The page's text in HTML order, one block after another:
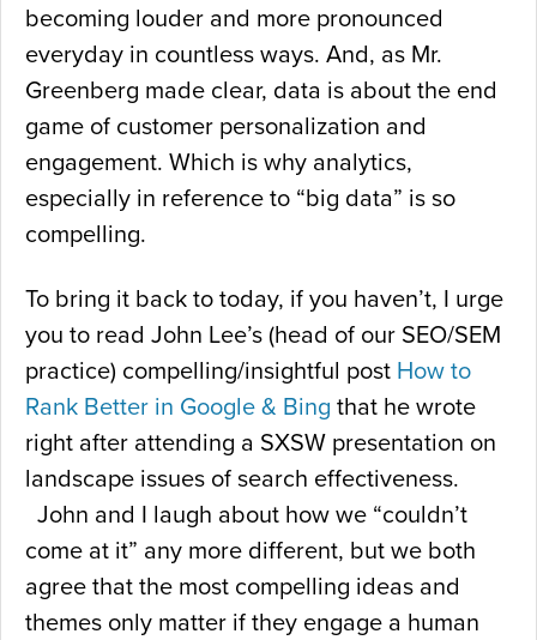
becoming louder and more pronounced
everyday in countless ways. And, as Mr.
Greenberg made clear, data is about the end
game of customer personalization and
engagement. Which is why analytics,
especially in reference to “big data” is so
compelling.
To bring it back to today, if you haven’t, I urge
you to read John Lee’s (head of our SEO/SEM
practice) compelling/insightful post How to
Rank Better in Google & Bing that he wrote
right after attending a SXSW presentation on
landscape issues of search effectiveness.
John and I laugh about how we “couldn’t
come at it” any more different, but we both
agree that the most compelling ideas and
themes only matter if they engage a human